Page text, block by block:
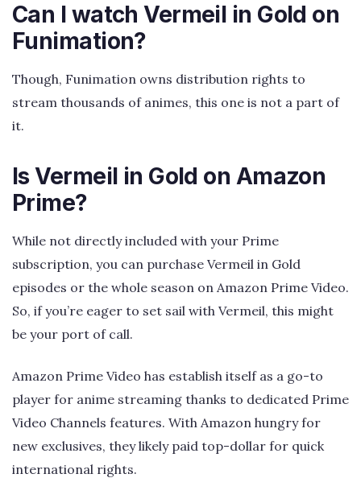
Can I watch Vermeil in Gold on
Funimation?
Though, Funimation owns distribution rights to
stream thousands of animes, this one is not a part of
it.
Is Vermeil in Gold on Amazon
Prime?
While not directly included with your Prime
subscription, you can purchase Vermeil in Gold
episodes or the whole season on Amazon Prime Video.
So, if you’re eager to set sail with Vermeil, this might
be your port of call.
Amazon Prime Video has establish itself as a go-to
player for anime streaming thanks to dedicated Prime
Video Channels features. With Amazon hungry for
new exclusives, they likely paid top-dollar for quick
international rights.